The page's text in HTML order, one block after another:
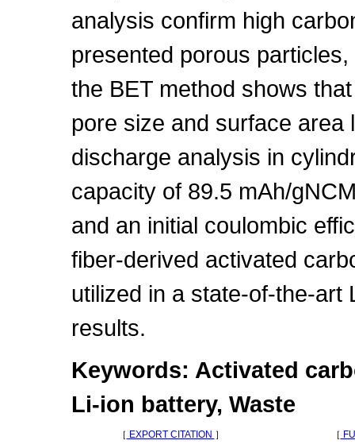
analysis confirm high
presented porous
the BET method shows
pore size and surface area
discharge analysis in
capacity of 89.5 mAh/
and an initial coulombic
fiber-derived activated
utilized in a state-of-the-art
results.
Keywords: Activated
Li-ion battery, Waste
［ EXPORT CITATION ］ ［